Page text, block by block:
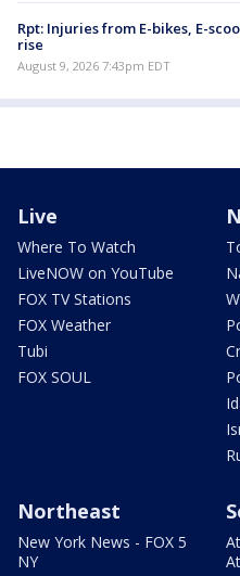
Rpt: Injuries from E-bikes, E-
rise
August 9, 2026 7:43pm EDT
Live
Where To Watch
LiveNOW on YouTube
FOX TV Stations
FOX Weather
Tubi
FOX SOUL
Northeast
New York News - FOX 5
NY